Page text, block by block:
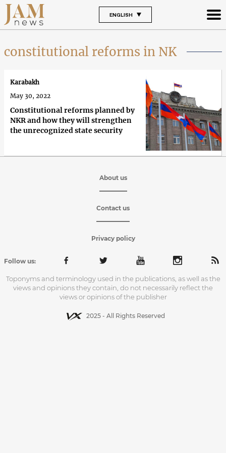
ENGLISH
constitutional reforms in NK
Constitutional reforms planned by
NKR and how they will strengthen
the unrecognized state security
Karabakh
May 30, 2022
About us
Contact us
Privacy policy
Follow us:
Toponyms and terminology used in the publications, as well as the
views and opinions they contain, do not necessarily reflect the
views or opinions of the publisher
2025 - All Rights Reserved